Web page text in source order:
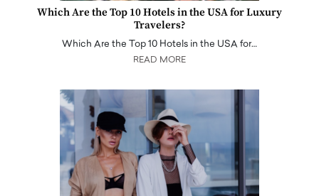
Which Are the Top 10 Hotels in the USA for Luxury
Travelers?
Which Are the Top 10 Hotels in the USA for…
READ MORE